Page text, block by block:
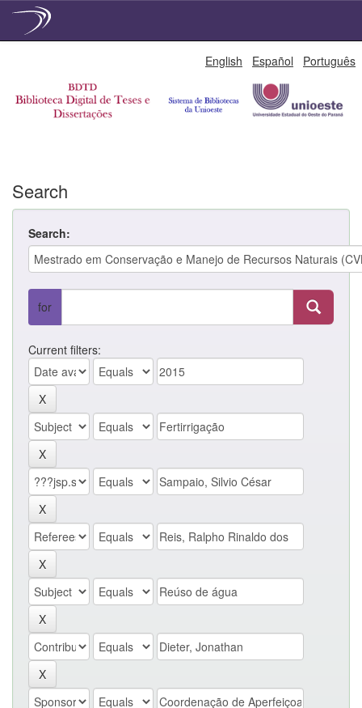
English Español Português
Search
Search:
for
Current filters: